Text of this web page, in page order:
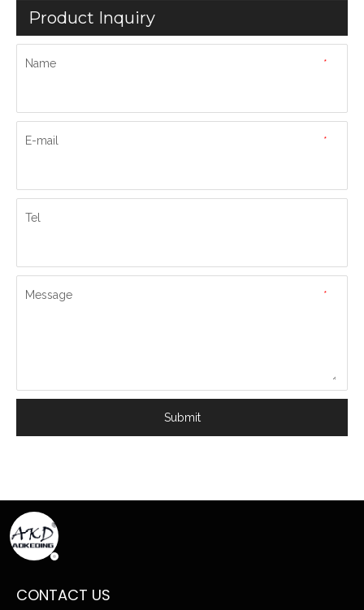
Product Inquiry
*
Name
*
E-mail
Tel
*
Message
Submit
CONTACT US